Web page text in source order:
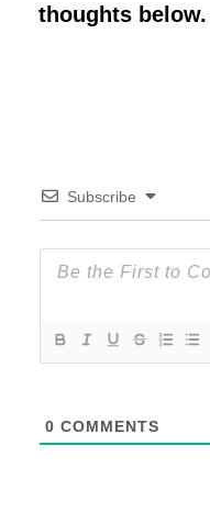
thoughts below.
Subscribe
0 COMMENTS